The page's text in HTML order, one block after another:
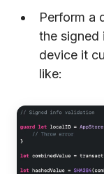
Perform a
the signed
device it
like: